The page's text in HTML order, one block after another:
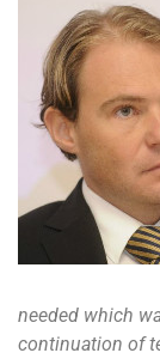
needed which
continuation of